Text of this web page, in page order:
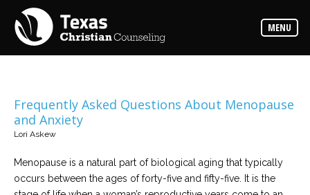
MENU
Counselors
Find
the
Services
the
available
Frequently Asked Questions About Menopause
and Anxiety
Lori Askew
Menopause is a natural part of biological aging that typically
occurs between the ages of forty-five and fifty-five. It is the